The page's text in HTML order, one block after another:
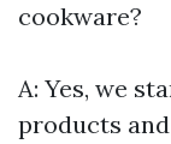
cookware?
A: Yes, we
products